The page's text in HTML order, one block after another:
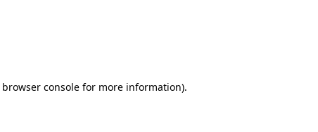
browser consolefor more information).